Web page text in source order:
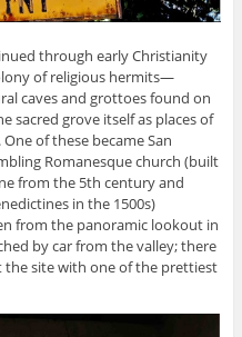
through early Christianity
of religious hermits—
caves and grottoes found on
sacred grove itself as places of
of these became San
Romanesque church (built
from the 5th century and
in the 1500s)
from the panoramic lookout in
by car from the valley; there
the site with one of the prettiest